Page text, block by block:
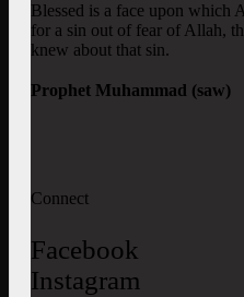
Blessed is a face upon which
for a sin out of fear of Allah,
knew about that sin.
Prophet Muhammad (saw)
Connect
Facebook
Instagram